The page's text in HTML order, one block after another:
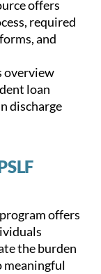
offers
required
and
overview
loan
discharge
offers
the burden